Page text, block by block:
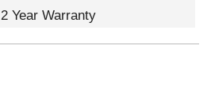
2 Year Warranty